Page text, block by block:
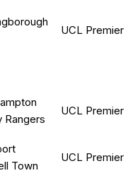
UCL Premier
Rangers
UCL Premier
Town
UCL Premier